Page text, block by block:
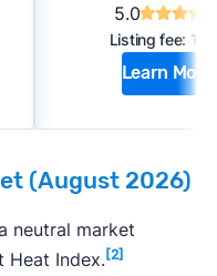
5.0
Listing fee: 1%
Learn More
(August 2026)
neutral market
Heat Index. [2]